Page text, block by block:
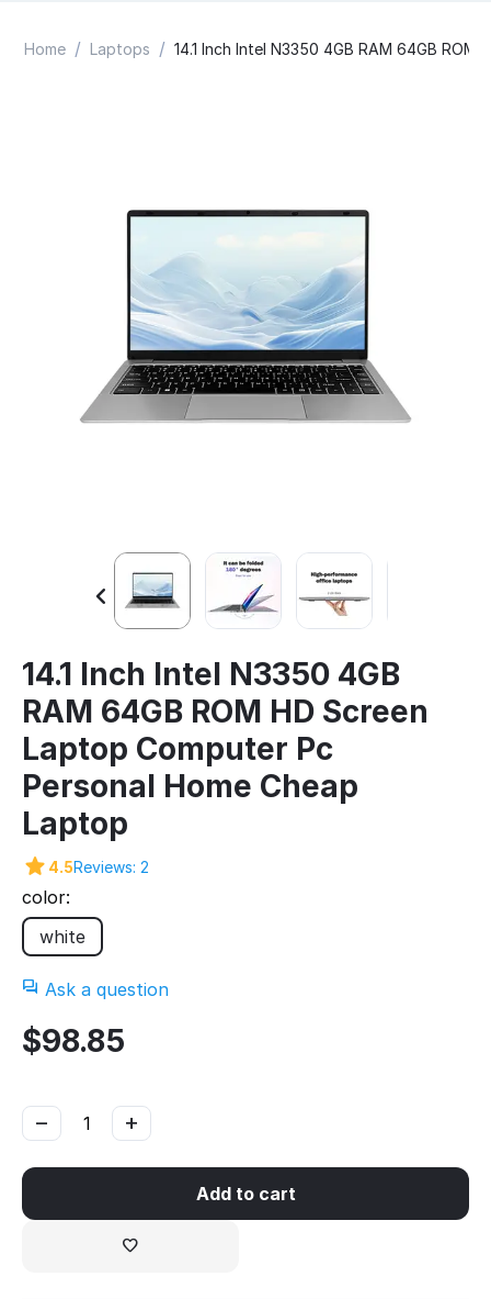
Home / Laptops / 14.1 Inch Intel N3350 4GB RAM 64GB
14.1 Inch Intel N3350 4GB
RAM 64GB ROM HD Screen
Laptop Computer Pc
Personal Home Cheap
Laptop
4.5Reviews: 2
color:
white
Ask a question
$98.85
+
−
Add to cart